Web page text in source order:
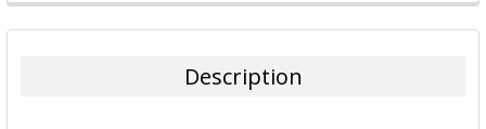
FREQUENTLY
BOUGHT
Description